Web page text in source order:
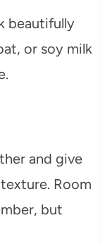
beautifully
or soy milk
and give
Room
but